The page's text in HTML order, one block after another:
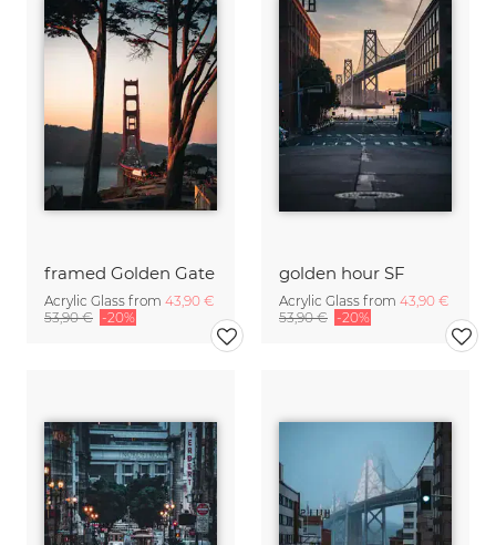
framed Golden Gate
Acrylic Glass from 43,90 €
53,90 € -20%
golden hour SF
Acrylic Glass from 43,90 €
53,90 € -20%